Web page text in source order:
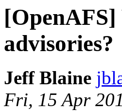
advisories?
Jeff Blaine
Fri, 15 Apr